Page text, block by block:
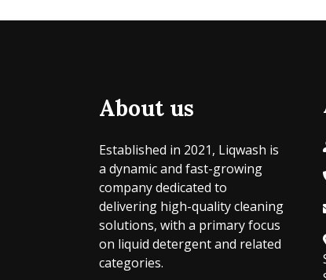
About us
Established in 2021, Liqwash is
a dynamic and fast-growing
company dedicated to
delivering high-quality cleaning
solutions, with a primary focus
on liquid detergent and related
categories.